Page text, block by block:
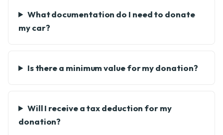
What documentation do I need to donate
my car?
Is there a minimum value for my donation?
Will I receive a tax deduction for my
donation?